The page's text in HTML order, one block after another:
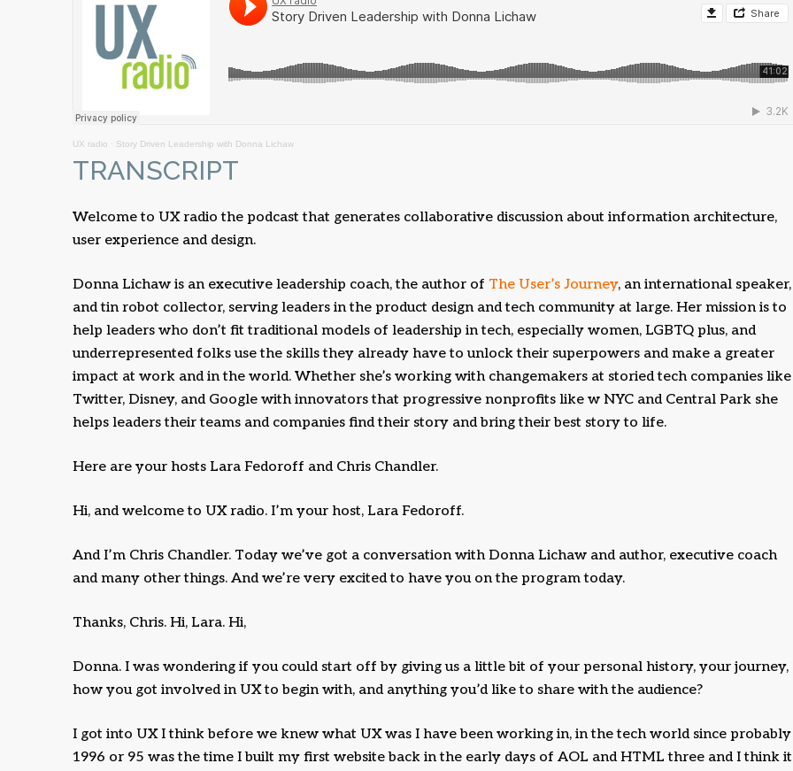
UX radio · Story Driven Leadership with Donna Lichaw
TRANSCRIPT
Welcome to UX radio the podcast that generates collaborative discussion about information architecture,
user experience and design.
Donna Lichaw is an executive leadership coach, the author of The User’s Journey, an international speaker,
and tin robot collector, serving leaders in the product design and tech community at large. Her mission is to
help leaders who don’t fit traditional models of leadership in tech, especially women, LGBTQ plus, and
underrepresented folks use the skills they already have to unlock their superpowers and make a greater
impact at work and in the world. Whether she’s working with changemakers at storied tech companies like
Twitter, Disney, and Google with innovators that progressive nonprofits like w NYC and Central Park she
helps leaders their teams and companies find their story and bring their best story to life.
Here are your hosts Lara Fedoroff and Chris Chandler.
Hi, and welcome to UX radio. I’m your host, Lara Fedoroff.
And I’m Chris Chandler. Today we’ve got a conversation with Donna Lichaw and author, executive coach
and many other things. And we’re very excited to have you on the program today.
Thanks, Chris. Hi, Lara. Hi,
Donna. I was wondering if you could start off by giving us a little bit of your personal history, your journey,
how you got involved in UX to begin with, and anything you’d like to share with the audience?
I got into UX I think before we knew what UX was I have been working in, in the tech world since probably
1996 or 95 was the time I built my first website back in the early days of AOL and HTML three and I think it